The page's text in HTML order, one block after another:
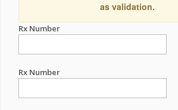
as validation.
Rx Number
Rx Number